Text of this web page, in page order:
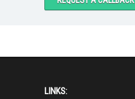
LINKS: